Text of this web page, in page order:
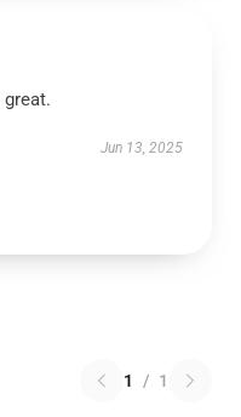
Jun 13, 2025
1 / 1